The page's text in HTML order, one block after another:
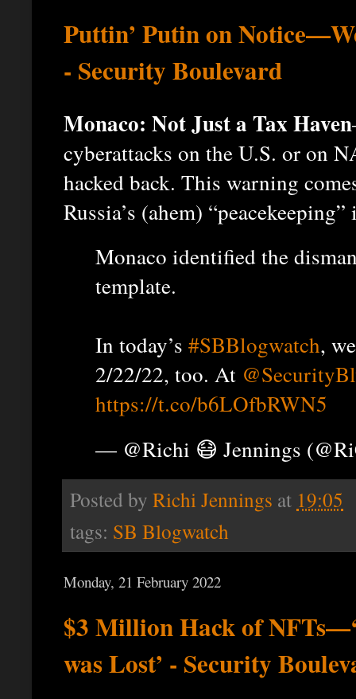
Puttin’ Putin on
- Security Boulevard
Monaco: Not Just a Tax Haven
cyberattacks on the U.S. or on
hacked back. This warning
Russia’s (ahem)
Monaco identified the
template.
In today’s #SBBlogwatch,
2/22/22, too. At
https://t.co/b6LOfbRWN5
— @Richi 😷 Jennings
Posted by Richi Jennings at 19:05
tags: SB Blogwatch
Monday, 21 February 2022
$3 Million Hack of
was Lost’ - Security